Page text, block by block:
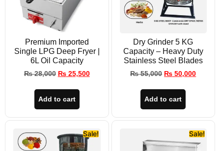
Premium Imported
Single LPG Deep Fryer |
6L Oil Capacity
₨28,000 ₨25,500
Add to cart
Dry Grinder 5 KG
Capacity – Heavy Duty
Stainless Steel Blades
₨55,000 ₨ 50,000
Add to cart
Sale! Sale!